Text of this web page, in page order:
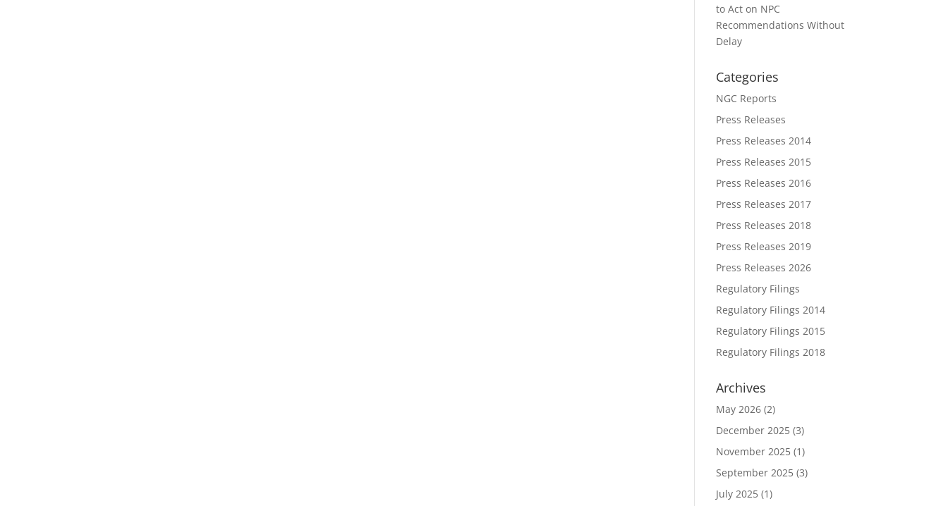
to Act on NPC
Recommendations Without
Delay
Categories
NGC Reports
Press Releases
Press Releases 2014
Press Releases 2015
Press Releases 2016
Press Releases 2017
Press Releases 2018
Press Releases 2019
Press Releases 2026
Regulatory Filings
Regulatory Filings 2014
Regulatory Filings 2015
Regulatory Filings 2018
Archives
May 2026 (2)
December 2025 (3)
November 2025 (1)
September 2025 (3)
July 2025 (1)